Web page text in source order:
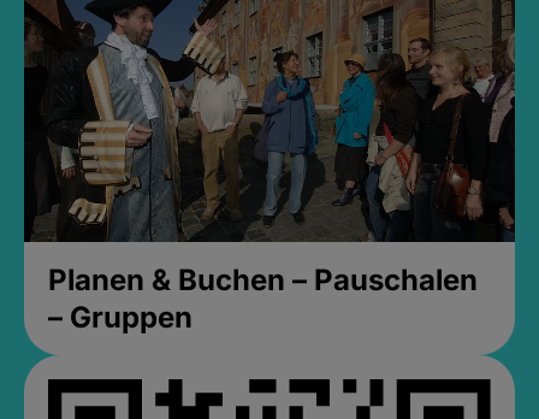
Planen & Buchen – Pauschalen
– Gruppen